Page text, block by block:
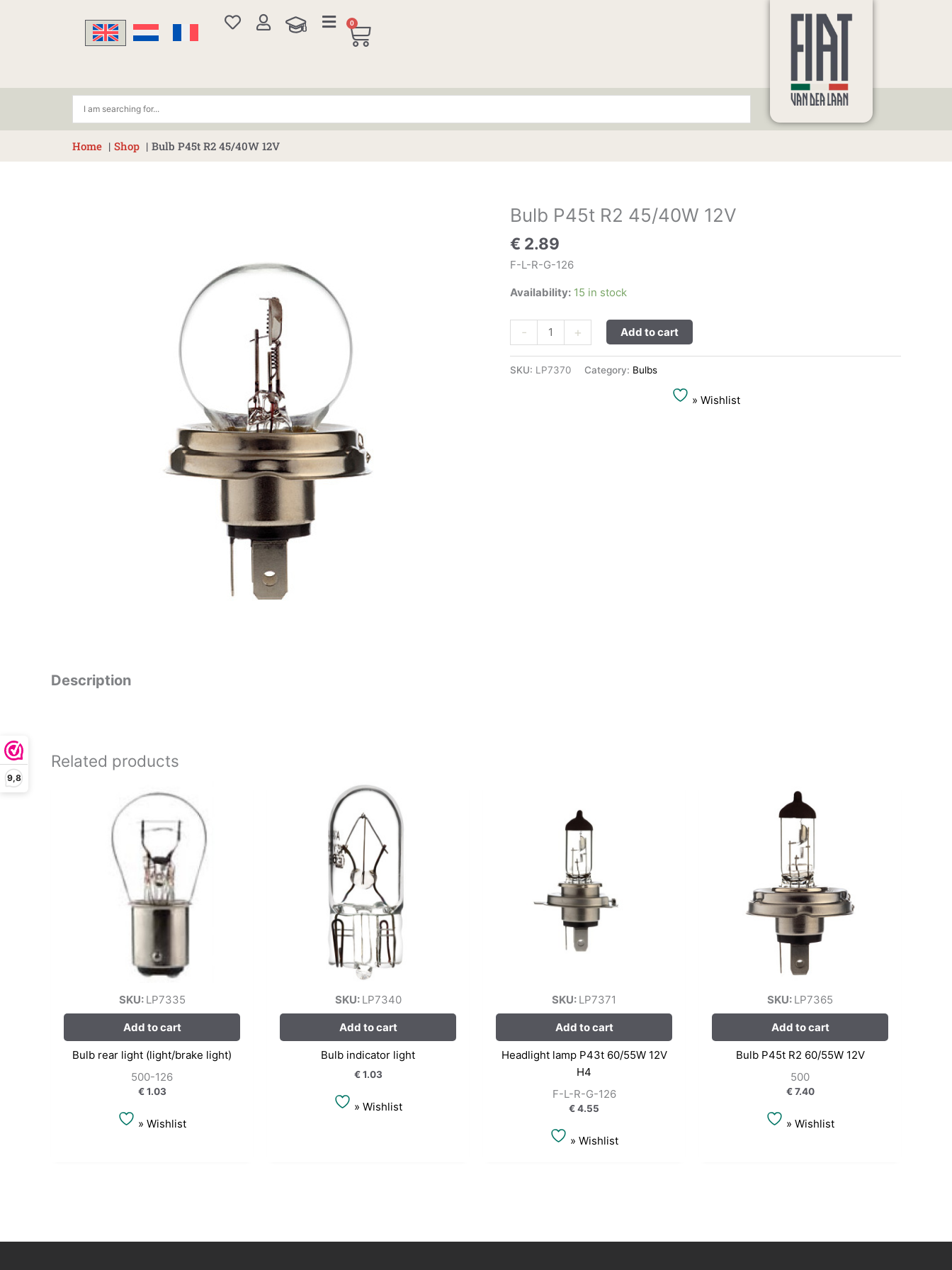
9,8
0
Cart
Home Shop Bulb P45t R2 45/40W 12V
Bulb P45t R2 45/40W 12V
€ 2.89
F-L-R-G-126
Availability: 15 in stock
-
Bulb
R2
45/40W
quantity
+ Add to cart
SKU: LP7370 Category: Bulbs
» Wishlist
Description
Related products
SKU: LP7335
Add to cart
Bulb rear light (light/brake light)
500-126
€1.03
» Wishlist
SKU: LP7340
Add to cart
Bulb indicator light
€1.03
» Wishlist
SKU: LP7371
Add to cart
Headlight lamp P43t 60/55W 12V
H4
F-L-R-G-126
€4.55
» Wishlist
SKU: LP7365
Add to cart
Bulb P45t R2 60/55W 12V
500
€7.40
» Wishlist